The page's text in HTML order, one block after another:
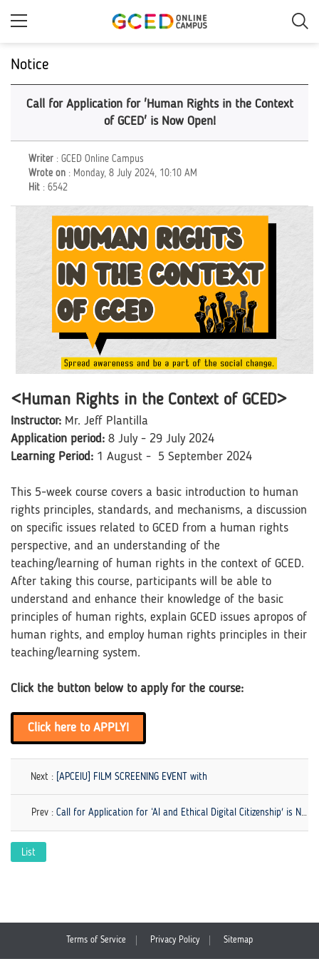
Notice
Call for Application for 'Human Rights in the Context
of GCED' is Now Open!
Writer : GCED Online Campus
Wrote on : Monday, 8 July 2024, 10:10 AM
Hit : 6542
<Human Rights in the Context of GCED>
Instructor: Mr. Jeff Plantilla
Application period: 8 July - 29 July 2024
Learning Period: 1 August - 5 September 2024
This 5-week course covers a basic introduction to human
rights principles, standards, and mechanisms, a discussion
on specific issues related to GCED from a human rights
perspective, and an understanding of the
teaching/learning of human rights in the context of GCED.
After taking this course, participants will be able to
understand and enhance their knowledge of the basic
principles of human rights, explain GCED issues apropos of
human rights, and employ human rights principles in their
teaching/learning system.
Click the button below to apply for the course:
Click here to APPLY!
Next : [APCEIU] FILM SCREENING EVENT with
Prev : Call for Application for ‘AI and Ethical Digital Citizenship' is NOW OPEN!
List
Terms of Service Privacy Policy Sitemap